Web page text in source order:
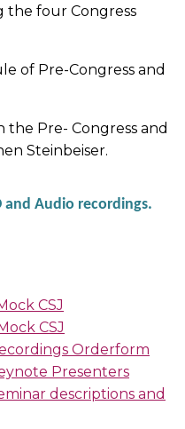
the four Congress
of Pre-Congress and
Pre- Congress and
Steinbeiser.
and Audio recordings.
CSJ
CSJ
Orderform
Presenters
descriptions and